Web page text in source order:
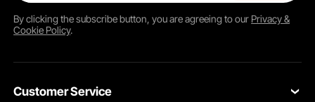
By clicking thesubscribebutton, you are agreeing to our Privacy &
Cookie Policy.
Customer Service